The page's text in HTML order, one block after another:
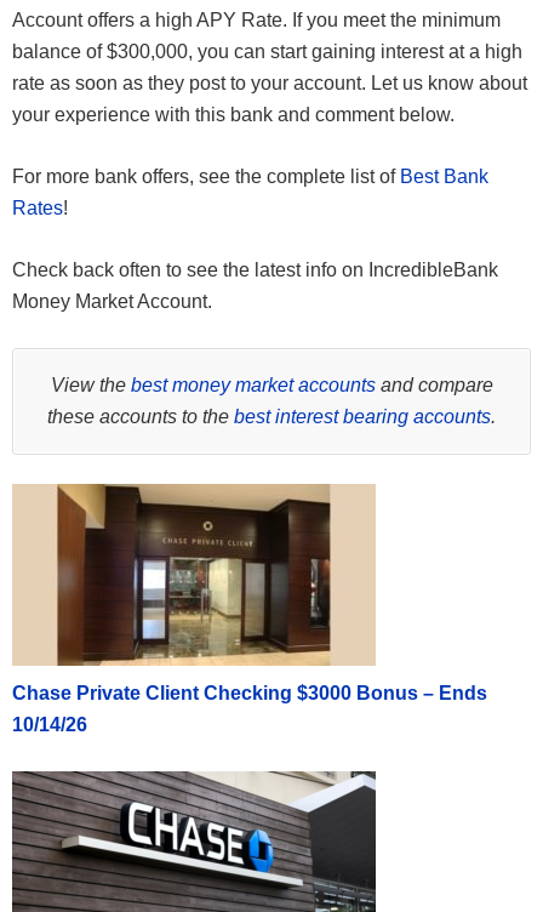
Account offers a high APY Rate. If you meet the minimum
balance of $300,000, you can start gaining interest at a high
rate as soon as they post to your account. Let us know about
your experience with this bank and comment below.
For more bank offers, see the complete list of Best Bank
Rates!
Check back often to see the latest info on IncredibleBank
Money Market Account.
View the best money market accountsand compare
these accounts to the best interest bearing accounts.
Chase Private Client Checking $3000 Bonus – Ends
10/14/26